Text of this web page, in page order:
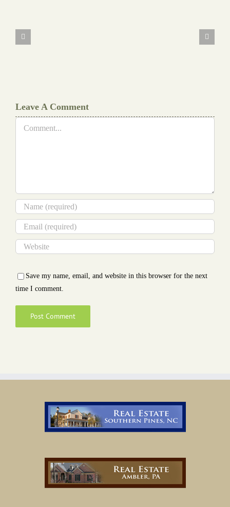
Leave A Comment
Save my name, email, and website in this browser for the next
time I comment.